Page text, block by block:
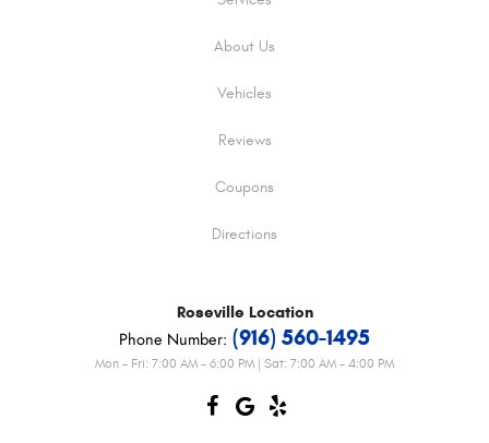
About Us
Vehicles
Reviews
Coupons
Directions
Roseville Location
Phone Number: (916) 560-1495
Mon - Fri: 7:00 AM - 6:00 PM | Sat: 7:00 AM - 4:00 PM